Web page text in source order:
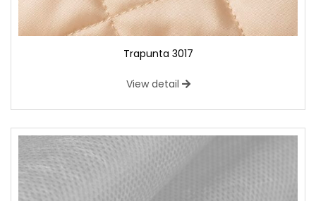
Trapunta 3017
View detail